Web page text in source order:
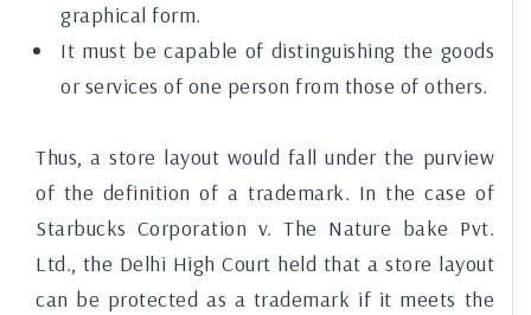
graphical form.
It must be capable of distinguishing the goods
or services of one person from those of others.
Thus, a store layout would fall under the purview
of the definition of a trademark. In the case of
Starbucks Corporation v. The Nature bake Pvt.
Ltd., the Delhi High Court held that a store layout
can be protected as a trademark if it meets the